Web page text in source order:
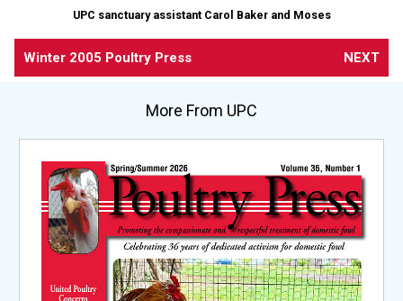
UPC sanctuary assistant Carol Baker and Moses
Winter 2005 Poultry Press NEXT
More From UPC